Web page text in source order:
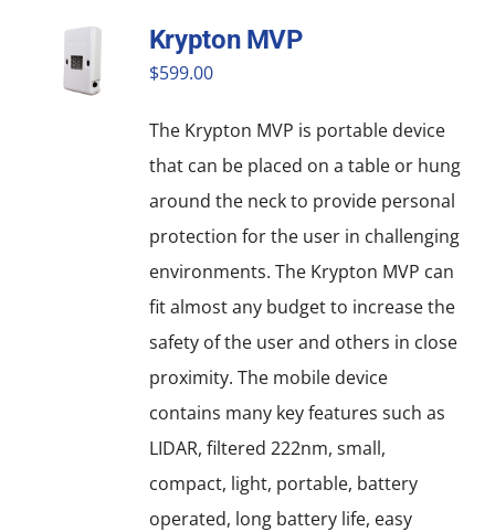
variants.
The
options
may
be
chosen
on
the
product
page
Krypton MVP
$599.00
The Krypton MVP is portable device
that can be placed on a table or hung
around the neck to provide personal
protection for the user in challenging
environments. The Krypton MVP can
fit almost any budget to increase the
safety of the user and others in close
proximity. The mobile device
contains many key features such as
LIDAR, filtered 222nm, small,
compact, light, portable, battery
operated, long battery life, easy